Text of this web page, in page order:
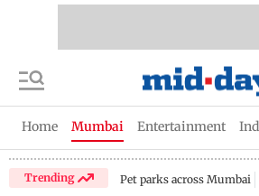
Home Mumbai Entertainment
Trending Pet parks across Mumbai